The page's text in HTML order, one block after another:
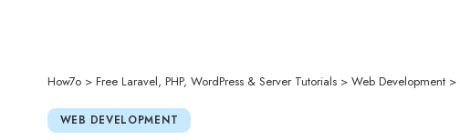
How7o > Free Laravel, PHP, WordPress & Server Tutorials > Web Development >
WEB DEVELOPMENT